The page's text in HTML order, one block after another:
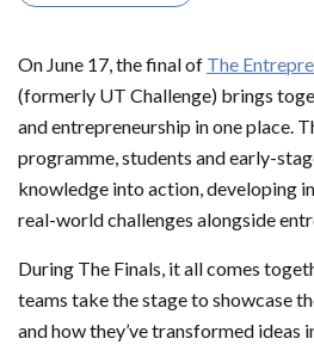
On June 17, the final of The
(formerly UT Challenge) brings
and entrepreneurship in one place.
programme, students and early-
knowledge into action, developing
real-world challenges alongside
During The Finals, it all comes
teams take the stage to showcase
and how they’ve transformed ideas